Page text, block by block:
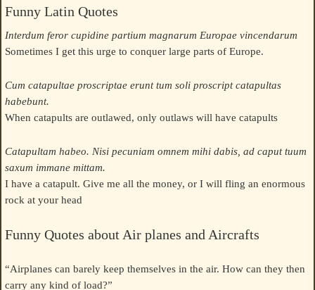
Funny Latin Quotes
Interdum feror cupidine partium magnarum Europae vincendarum
Sometimes I get this urge to conquer large parts of Europe.
Cum catapultae proscriptae erunt tum soli proscript catapultas
habebunt.
When catapults are outlawed, only outlaws will have catapults
Catapultam habeo. Nisi pecuniam omnem mihi dabis, ad caput tuum
saxum immane mittam.
I have a catapult. Give me all the money, or I will fling an enormous
rock at your head
Funny Quotes about Air planes and Aircrafts
“Airplanes can barely keep themselves in the air. How can they then
carry any kind of load?”